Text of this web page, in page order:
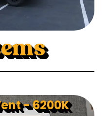
- 6200K